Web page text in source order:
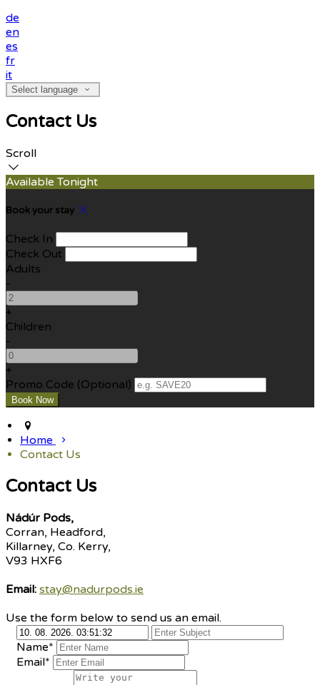
de
en
es
fr
it
Select language
Contact Us
Scroll
Available Tonight
Book your stay
Check In
Check Out
Adults
-
+
Children
-
+
Promo Code (Optional)
Home
Contact Us
Contact Us
Nádúr Pods,
Corran, Headford,
Killarney, Co. Kerry,
V93 HXF6
Email: stay@nadurpods.ie
Use the form below to send us an email.
Name*
Email*